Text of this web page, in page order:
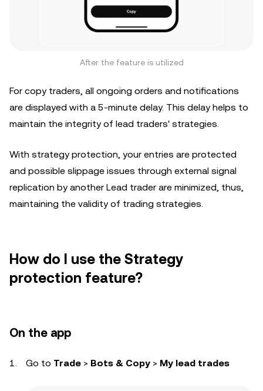
After the feature is utilized
For copy traders, all ongoing orders and notifications
are displayed with a 5-minute delay. This delay helps to
maintain the integrity of lead traders' strategies.
With strategy protection, your entries are protected
and possible slippage issues through external signal
replication by another Lead trader are minimized, thus,
maintaining the validity of trading strategies.
How do I use the Strategy
protection feature?
On the app
Go to Trade > Bots & Copy > My lead trades